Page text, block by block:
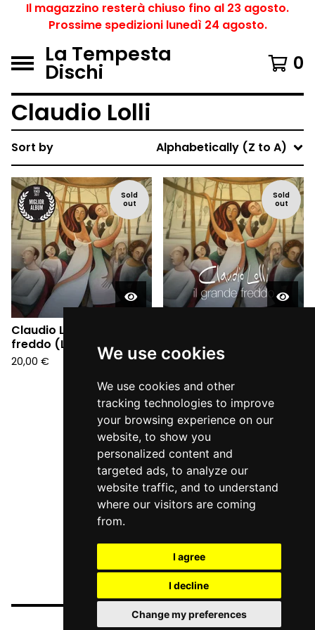
We use cookies
We use cookies and other
tracking technologies to improve
your browsing experience on our
website, to show you
personalized content and
targeted ads, to analyze our
website traffic, and to understand
where our visitors are coming
from.
I agree
I decline
Change my preferences
Il magazzino resterà chiuso fino al 23 agosto.
Prossime spedizioni lunedì 24 agosto.
La Tempesta
Dischi 0
Claudio Lolli
Sort by Alphabetically (Z to A)
Sold
out
Claudio Lolli - Il grande
freddo (LP)
20,00 €
Sold
out
freddo (CD)
12,90€